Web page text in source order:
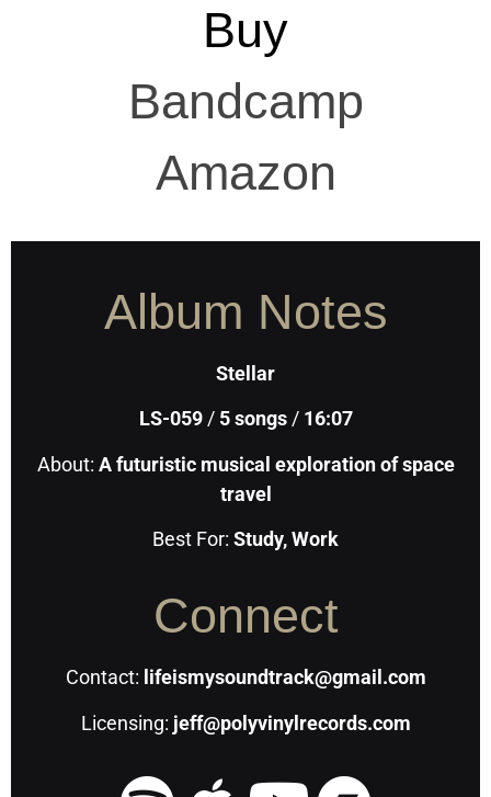
Buy
Bandcamp
Amazon
Album Notes
Stellar
LS-059/ 5songs/ 16:07
About: A futuristic musical exploration of space
travel
Best For: Study, Work
Connect
Contact: lifeismysoundtrack@gmail.com
Licensing: jeff@polyvinylrecords.com